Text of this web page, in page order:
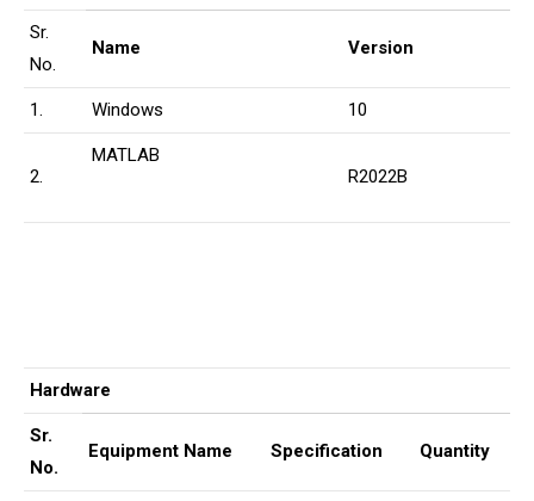
Sr.
No.
Name Version
1. Windows 10
2.
MATLAB
R2022B
Hardware
Sr.
No.
Equipment Name Specification Quantity